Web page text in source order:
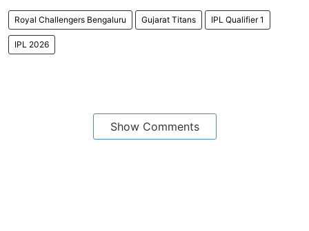
Royal Challengers Bengaluru Gujarat Titans IPL Qualifier 1
IPL 2026
Show Comments